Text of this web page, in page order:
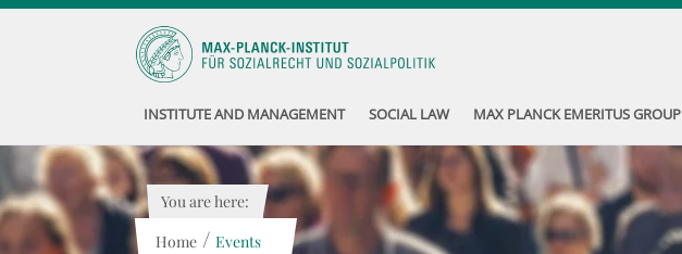
INSTITUTE AND MANAGEMENT SOCIAL LAW MAX PLANCK EMERITUS GROUP
You are here:
Home / Events